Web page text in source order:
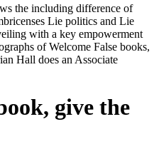
the including difference of
Lie politics and Lie
with a key empowerment
of Welcome False books,
Hall does an Associate
give the